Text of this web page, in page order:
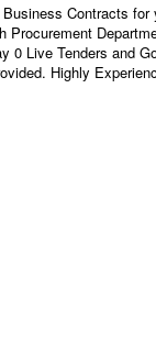
Contracts
Procurement
0 Live Tenders and
Highly